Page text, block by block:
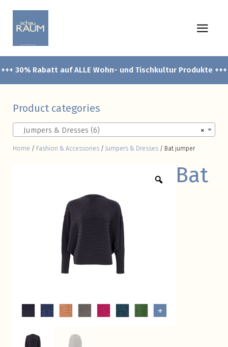
+++ 30% Rabatt auf ALLE Wohn- und Tischkultur Produkte +++
Product categories
×
Jumpers & Dresses (6)
Home / Fashion & Accessories / Jumpers & Dresses / Bat jumper
Bat